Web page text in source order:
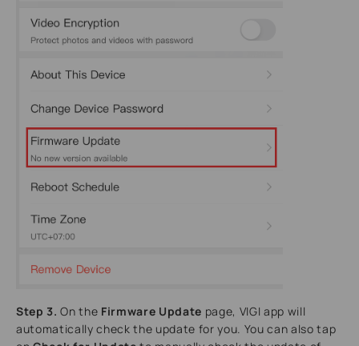
Step 3. On the Firmware Update page, VIGI app will
automatically check the update for you. You can also tap